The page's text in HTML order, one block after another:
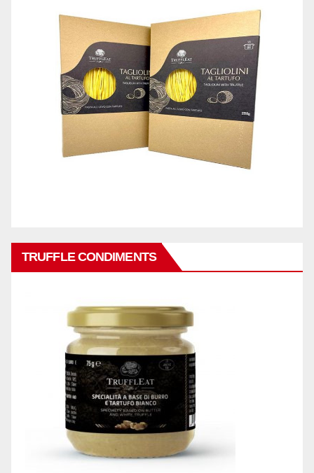
TRUFFLE CONDIMENTS